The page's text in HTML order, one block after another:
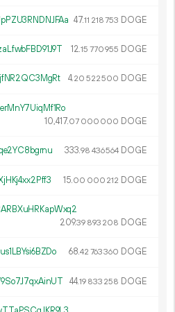
47.11 218753 DOGE
12.15 770955 DOGE
4.20 522500 DOGE
10 417.07 000 000 DOGE
333.98 436564 DOGE
15.00 000 212 DOGE
209.39 893 208 DOGE
68.42 763360 DOGE
44.19 833 258 DOGE